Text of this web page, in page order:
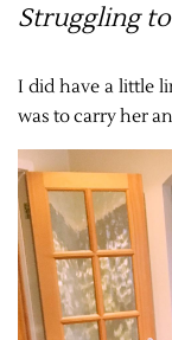
Struggling
I did have a little
was to carry her